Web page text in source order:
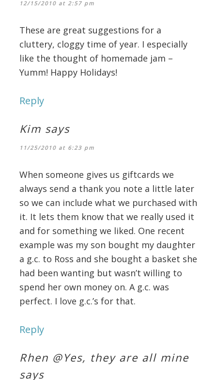
12/15/2010 at 2:57 pm
These are great suggestions for a
cluttery, cloggy time of year. I especially
like the thought of homemade jam –
Yumm! Happy Holidays!
Reply
Kim says
11/25/2010 at 6:23 pm
When someone gives us giftcards we
always send a thank you note a little later
so we can include what we purchased with
it. It lets them know that we really used it
and for something we liked. One recent
example was my son bought my daughter
a g.c. to Ross and she bought a basket she
had been wanting but wasn’t willing to
spend her own money on. A g.c. was
perfect. I love g.c.’s for that.
Reply
Rhen @Yes, they are all mine
says